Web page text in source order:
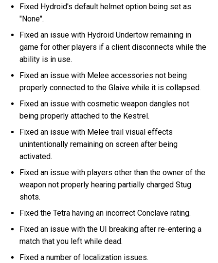
Fixed Hydroid's default helmet option being set as
"None".
Fixed an issue with Hydroid Undertow remaining in
game for other players if a client disconnects while the
ability is in use.
Fixed an issue with Melee accessories not being
properly connected to the Glaive while it is collapsed.
Fixed an issue with cosmetic weapon dangles not
being properly attached to the Kestrel.
Fixed an issue with Melee trail visual effects
unintentionally remaining on screen after being
activated.
Fixed an issue with players other than the owner of the
weapon not properly hearing partially charged Stug
shots.
Fixed the Tetra having an incorrect Conclave rating.
Fixed an issue with the UI breaking after re-entering a
match that you left while dead.
Fixed a number of localization issues.